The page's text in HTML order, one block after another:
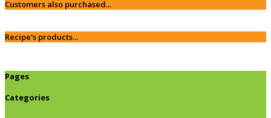
Customers also purchased...
Recipe's products...
Pages
Categories